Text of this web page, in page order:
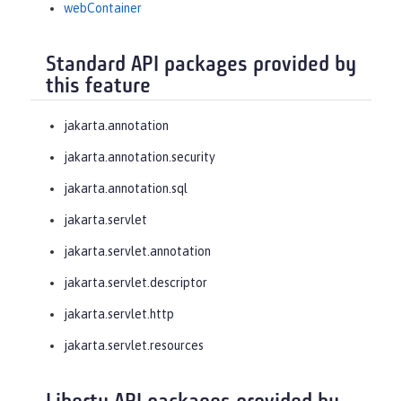
webContainer
Standard API packages provided by
this feature
jakarta.annotation
jakarta.annotation.security
jakarta.annotation.sql
jakarta.servlet
jakarta.servlet.annotation
jakarta.servlet.descriptor
jakarta.servlet.http
jakarta.servlet.resources